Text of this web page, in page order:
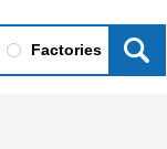
Factories